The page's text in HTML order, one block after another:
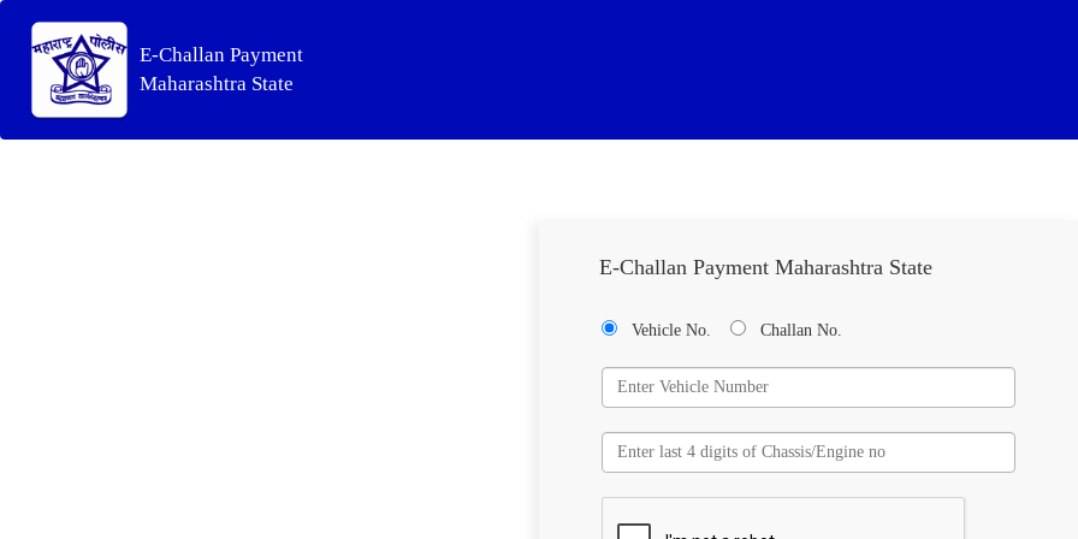
E-Challan Payment
Maharashtra State
E-Challan Payment Maharashtra State
Vehicle No. Challan No.